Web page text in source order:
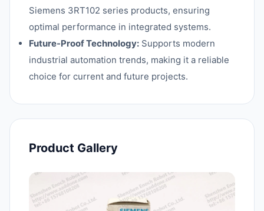
Siemens 3RT102 series products, ensuring
optimal performance in integrated systems.
Future-Proof Technology: Supports modern
industrial automation trends, making it a reliable
choice for current and future projects.
Product Gallery